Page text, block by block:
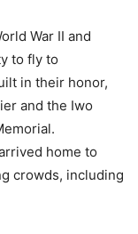
War II and
to fly to
in their honor,
and the Iwo
home to
crowds, including